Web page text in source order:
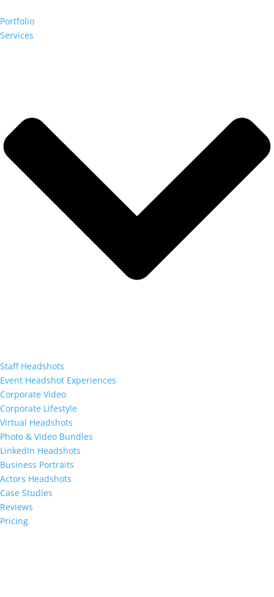
Portfolio
Services
Staff Headshots
Event Headshot Experiences
Corporate Video
Corporate Lifestyle
Virtual Headshots
Photo & Video Bundles
LinkedIn Headshots
Business Portraits
Actors Headshots
Case Studies
Reviews
Pricing